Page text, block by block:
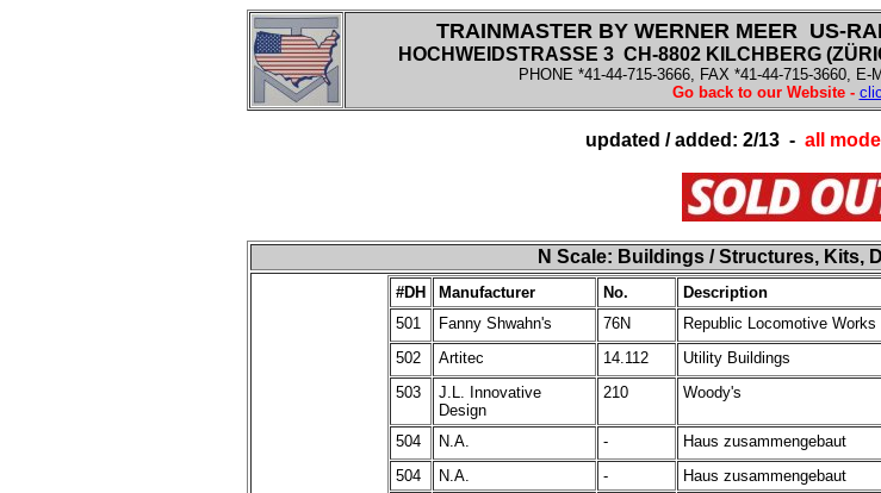
TRAINMASTER BY WERNER MEER US-
HOCHWEIDSTRASSE 3 CH-8802 KILCHBERG
PHONE *41-44-715-3666, FAX *41-44-715-3660, E-
Go back to our Website -
updated / added: 2/13 - all
N Scale: Buildings / Structures, Kits,
#DH Manufacturer No. Description
501
Fanny Shwahn's 76N Republic Locomotive Works
502
Artitec 14.112 Utility Buildings
503
J.L. Innovative
Design
210 Woody's
504 N.A. - Haus zusammengebaut
504
N.A. - Haus zusammengebaut